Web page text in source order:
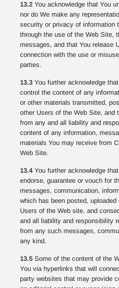
13.2 You acknowledge that You
nor do We make any
security or privacy of information
through the use of the Web Site,
messages, and that You release
connection with the use or
parties.
13.3 You further acknowledge
control the content of any
or other materials transmitted,
other Users of the Web Site, and
from any and all liability and
content of any information,
materials You may receive from
Web Site.
13.4 You further acknowledge
endorse, guarantee or vouch for
messages, communication,
which has been posted,
Users of the Web site, and
and all liability and responsibility
from any such messages,
any kind.
13.5 Some of the content of the
You via hyperlinks that will
party websites that may provide